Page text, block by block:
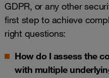
GDPR, or any other
first step to achieve
right questions:
How do I assess the
with multiple